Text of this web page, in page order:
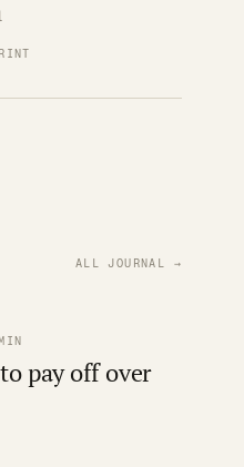
ALL JOURNAL →
pay off over